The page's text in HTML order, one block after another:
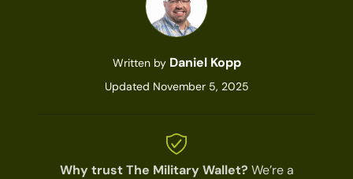
Written by Daniel Kopp
Updated November 5, 2025
Why trust The Military Wallet? We’re a